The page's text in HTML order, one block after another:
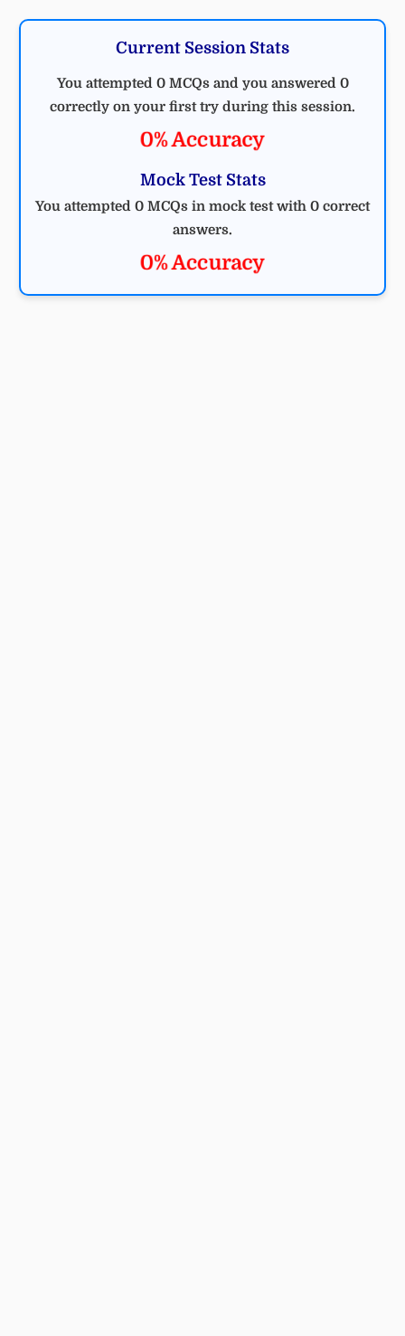
Current Session Stats
You attempted 0 MCQs and you answered 0
correctly on your first try during this session.
0% Accuracy
Mock Test Stats
You attempted 0 MCQs in mock test with 0 correct
answers.
0% Accuracy